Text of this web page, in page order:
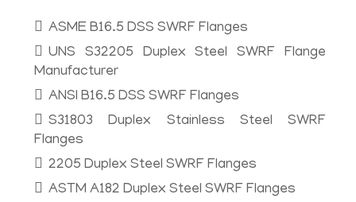
ASME B16.5 DSS SWRF Flanges
UNS S32205 Duplex Steel SWRF Flange
Manufacturer
ANSI B16.5 DSS SWRF Flanges
S31803 Duplex Stainless Steel SWRF
Flanges
2205 Duplex Steel SWRF Flanges
ASTM A182 Duplex Steel SWRF Flanges